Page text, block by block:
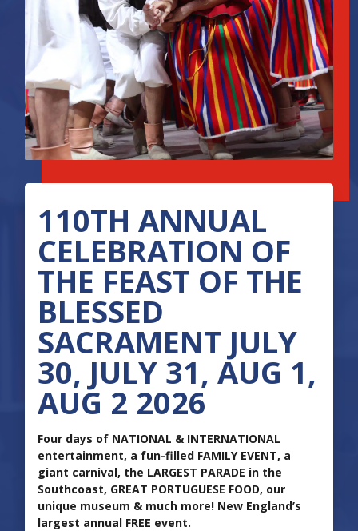
110TH ANNUAL
CELEBRATION OF
THE FEAST OF THE
BLESSED
SACRAMENT JULY
30, JULY 31, AUG 1,
AUG 2 2026
Four days of NATIONAL & INTERNATIONAL
entertainment, a fun-filled FAMILY EVENT, a
giant carnival, the LARGEST PARADE in the
Southcoast, GREAT PORTUGUESE FOOD, our
unique museum & much more! New England’s
largest annual FREE event.